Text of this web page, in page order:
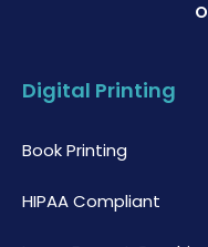
Digital Printing
Book Printing
HIPAA Compliant